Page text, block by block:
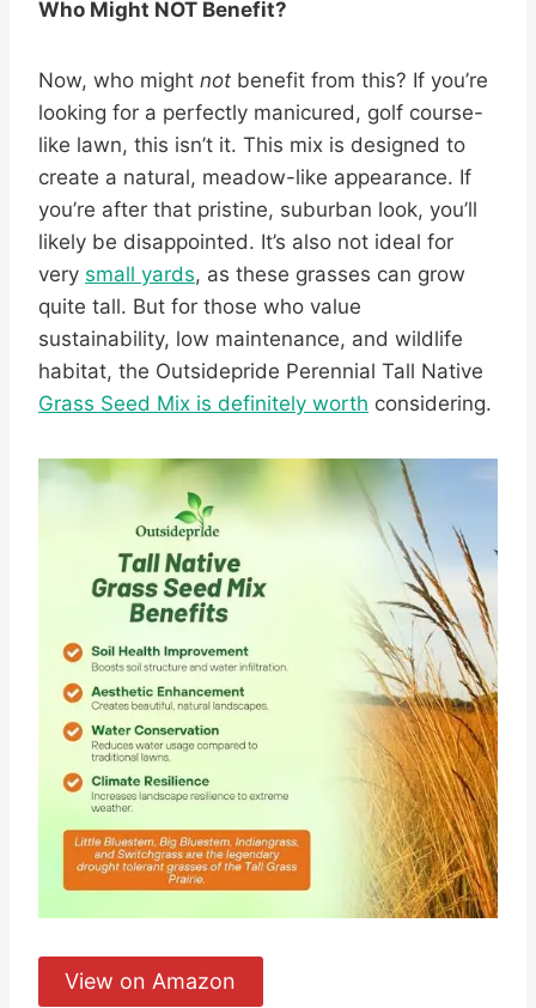
Who Might NOT Benefit?
Now, who might not benefit from this? If you’re
looking for a perfectly manicured, golf course-
like lawn, this isn’t it. This mix is designed to
create a natural, meadow-like appearance. If
you’re after that pristine, suburban look, you’ll
likely be disappointed. It’s also not ideal for
very small yards, as these grasses can grow
quite tall. But for those who value
sustainability, low maintenance, and wildlife
habitat, the Outsidepride Perennial Tall Native
Grass Seed Mix is definitely worth considering.
View on Amazon